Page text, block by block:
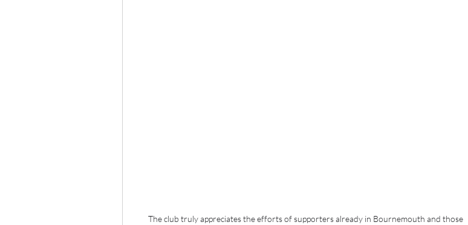
The club truly appreciates the efforts of supporters already in Bournemouth and those